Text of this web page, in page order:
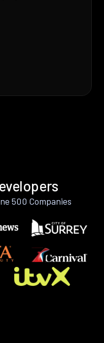
500 Companies